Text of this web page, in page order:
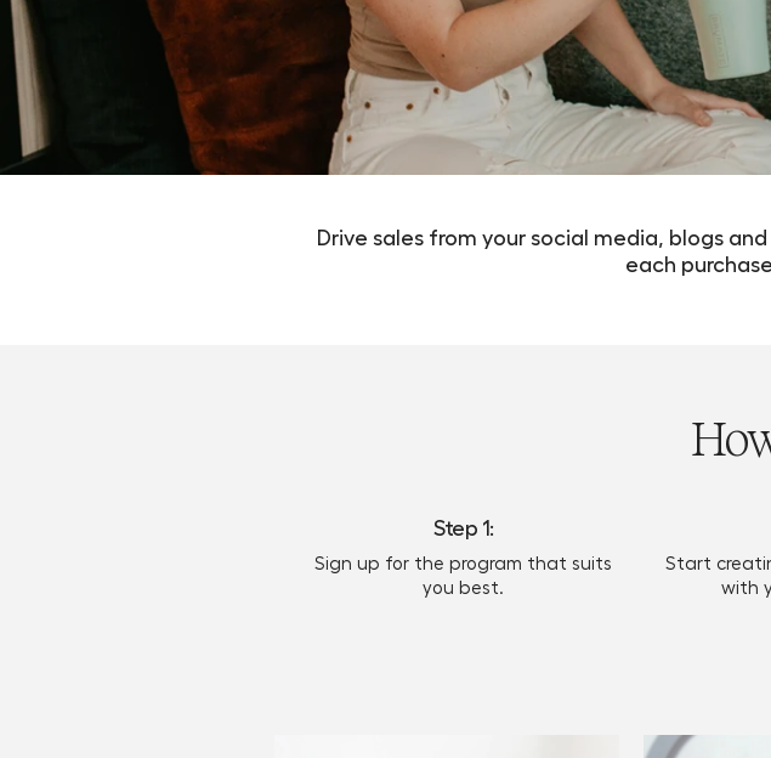
Drive sales from your social media, blogs
each
Step 1:
Sign up for the program that suits
you best.
Start
with